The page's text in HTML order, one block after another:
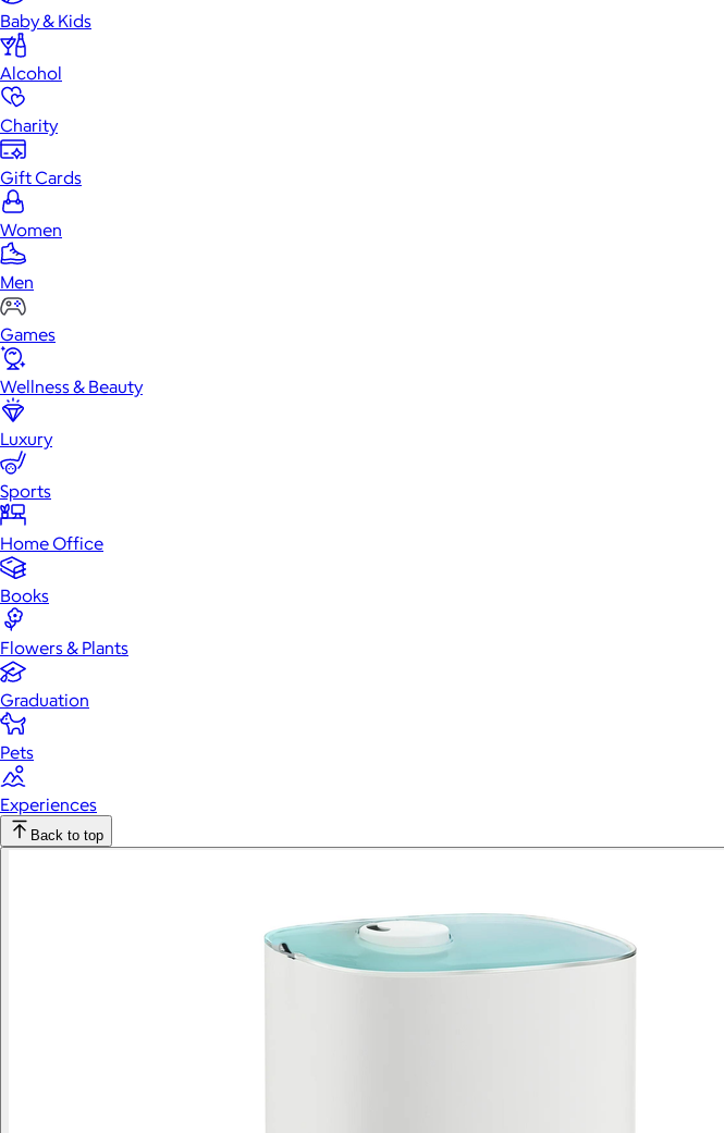
Baby & Kids
Alcohol
Charity
Gift Cards
Women
Men
Games
Wellness & Beauty
Luxury
Sports
Home Office
Books
Flowers & Plants
Graduation
Pets
Experiences
Back to top